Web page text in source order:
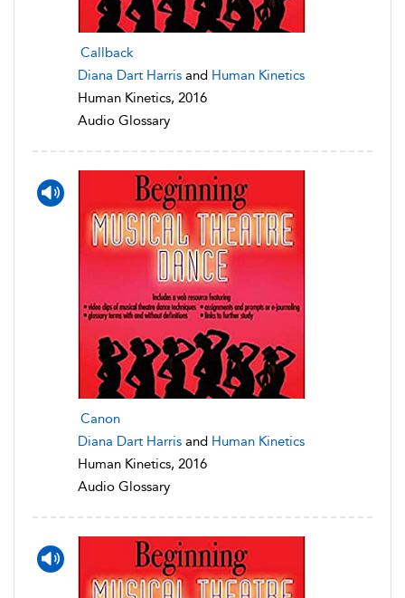
Callback
Diana Dart Harris and Human Kinetics
Human Kinetics, 2016
Audio Glossary
Canon
Diana Dart Harris and Human Kinetics
Human Kinetics, 2016
Audio Glossary